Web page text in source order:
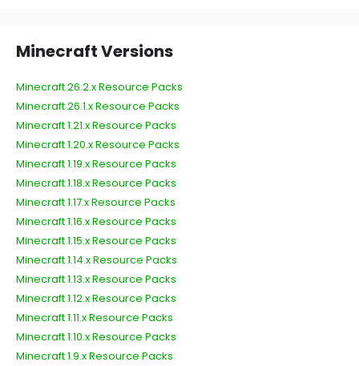
Minecraft Versions
Minecraft 26.2.x Resource Packs
Minecraft 26.1.x Resource Packs
Minecraft 1.21.x Resource Packs
Minecraft 1.20.x Resource Packs
Minecraft 1.19.x Resource Packs
Minecraft 1.18.x Resource Packs
Minecraft 1.17.x Resource Packs
Minecraft 1.16.x Resource Packs
Minecraft 1.15.x Resource Packs
Minecraft 1.14.x Resource Packs
Minecraft 1.13.x Resource Packs
Minecraft 1.12.x Resource Packs
Minecraft 1.11.x Resource Packs
Minecraft 1.10.x Resource Packs
Minecraft 1.9.x Resource Packs